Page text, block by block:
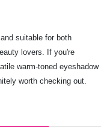
suitable for both
lovers. If you're
warm-toned eyeshadow
worth checking out.